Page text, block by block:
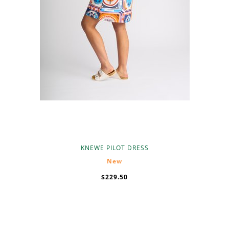
KNEWE PILOT DRESS
New
$229.50